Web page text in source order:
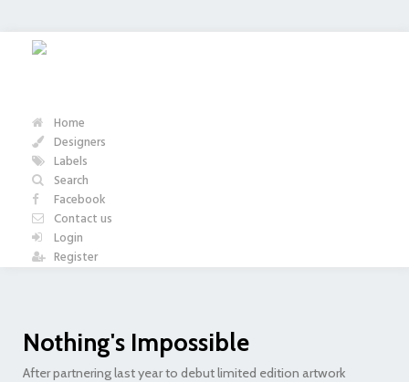
Home
Designers
Labels
Search
Facebook
Contact us
Login
Register
Nothing's Impossible
After partnering last year to debut limited edition artwork